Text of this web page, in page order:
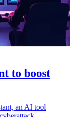
to boost
an AI tool